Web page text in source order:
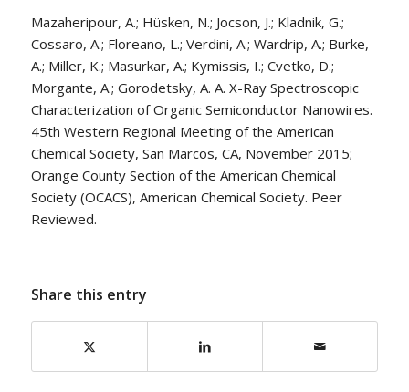
Mazaheripour, A.; Hüsken, N.; Jocson, J.; Kladnik, G.;
Cossaro, A.; Floreano, L.; Verdini, A.; Wardrip, A.; Burke,
A.; Miller, K.; Masurkar, A.; Kymissis, I.; Cvetko, D.;
Morgante, A.; Gorodetsky, A. A. X-Ray Spectroscopic
Characterization of Organic Semiconductor Nanowires.
45th Western Regional Meeting of the American
Chemical Society, San Marcos, CA, November 2015;
Orange County Section of the American Chemical
Society (OCACS), American Chemical Society. Peer
Reviewed.
Share this entry